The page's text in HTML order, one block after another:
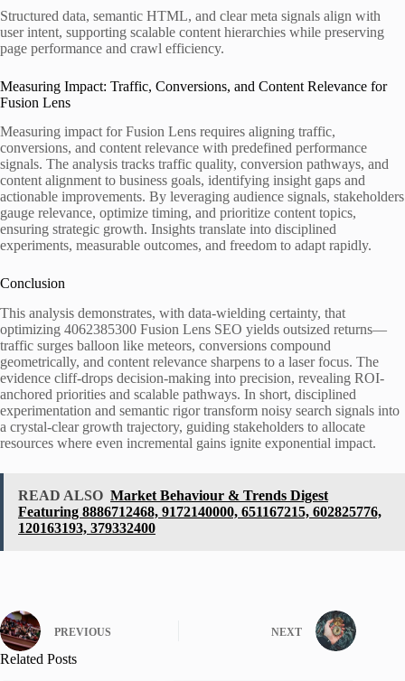
Structured data, semantic HTML, and clear meta signals align with
user intent, supporting scalable content hierarchies while preserving
page performance and crawl efficiency.
Measuring Impact: Traffic, Conversions, and Content Relevance for
Fusion Lens
Measuring impact for Fusion Lens requires aligning traffic,
conversions, and content relevance with predefined performance
signals. The analysis tracks traffic quality, conversion pathways, and
content alignment to business goals, identifying insight gaps and
actionable improvements. By leveraging audience signals, stakeholders
gauge relevance, optimize timing, and prioritize content topics,
ensuring strategic growth. Insights translate into disciplined
experiments, measurable outcomes, and freedom to adapt rapidly.
Conclusion
This analysis demonstrates, with data-wielding certainty, that
optimizing 4062385300 Fusion Lens SEO yields outsized returns—
traffic surges balloon like meteors, conversions compound
geometrically, and content relevance sharpens to a laser focus. The
evidence cliff-drops decision-making into precision, revealing ROI-
anchored priorities and scalable pathways. In short, disciplined
experimentation and semantic rigor transform noisy search signals into
a crystal-clear growth trajectory, guiding stakeholders to allocate
resources where even incremental gains ignite exponential impact.
READ ALSO Market Behaviour & Trends Digest
Featuring 8886712468, 9172140000, 651167215, 602825776,
120163193, 379332400
PREVIOUS NEXT
Related Posts